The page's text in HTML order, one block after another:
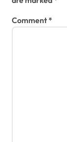
Comment*